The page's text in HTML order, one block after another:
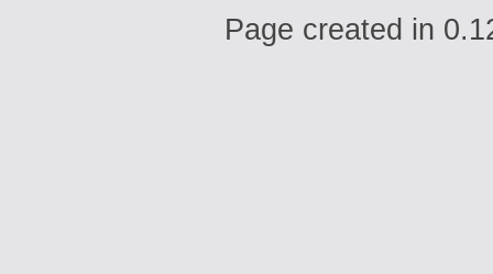
Page created in